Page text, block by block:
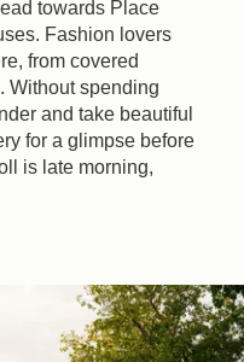
towards Place
Fashion lovers
from covered
Without spending
and take beautiful
for a glimpse before
is late morning,